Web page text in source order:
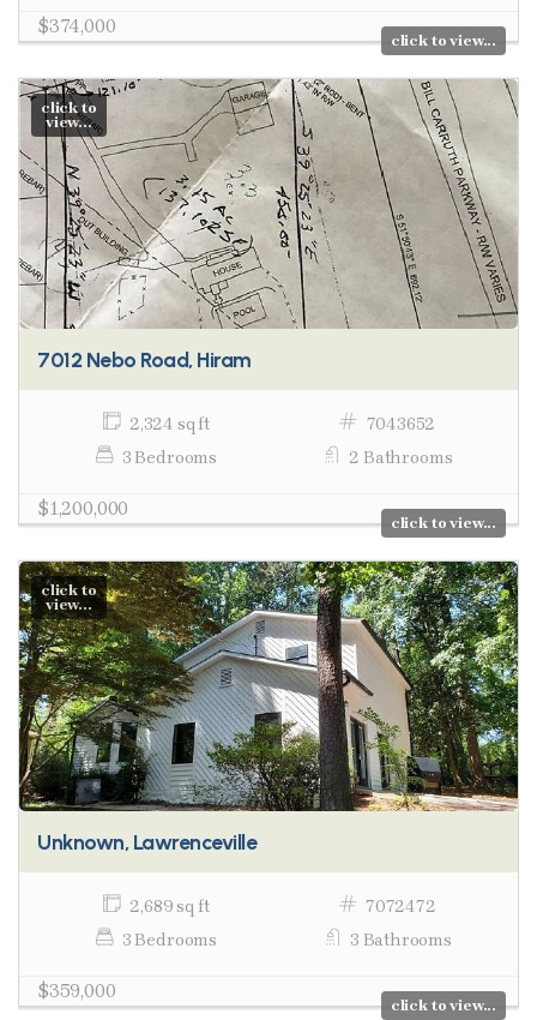
$374,000
click to view...
click to
view...
7012 Nebo Road, Hiram
2,324 sq ft
7043652
3 Bedrooms
2 Bathrooms
$1,200,000
click to view...
click to
view...
Unknown, Lawrenceville
2,689 sq ft
7072472
3 Bedrooms
3 Bathrooms
$359,000
click to view...